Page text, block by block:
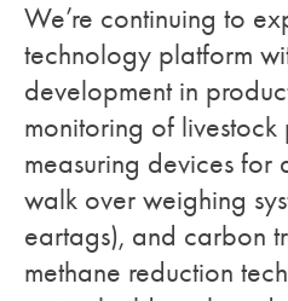
We’re continuing to
technology platform
development in
monitoring of livestock
measuring devices for
walk over weighing
eartags), and carbon
methane reduction